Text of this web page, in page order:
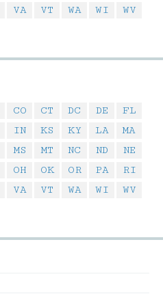
VA VT WA WI
WV
CO CT DC DE
FL
IN KS KY LA
MA
MS MT NC ND
NE
OH OK OR PA
RI
VA VT WA WI
WV